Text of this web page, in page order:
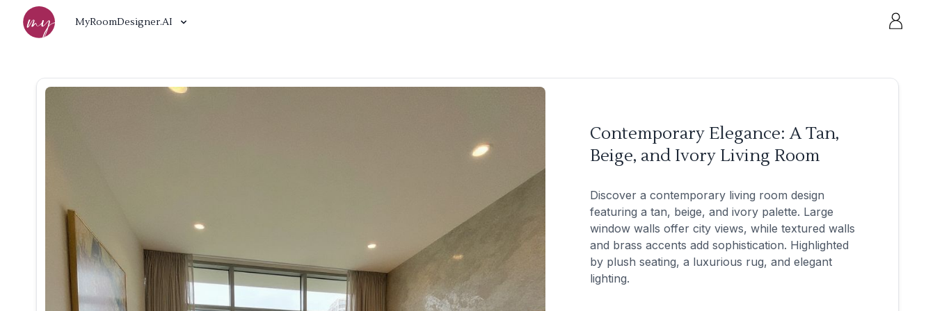
MyRoomDesigner.AI
Contemporary Elegance: A Tan,
Beige, and Ivory Living Room
Discover a contemporary living room design
featuring a tan, beige, and ivory palette. Large
window walls offer city views, while textured walls
and brass accents add sophistication. Highlighted
by plush seating, a luxurious rug, and elegant
lighting.